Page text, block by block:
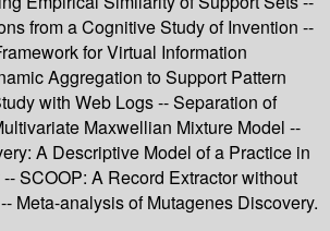
from a Cognitive Study of Invention --
for Virtual Information
Aggregation to Support Pattern
with Web Logs -- Separation of
Maxwellian Mixture Model --
A Descriptive Model of a Practice in
SCOOP: A Record Extractor without
Meta-analysis of Mutagenes Discovery.